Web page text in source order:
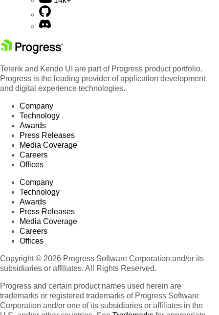
Telerik and Kendo UI are part of Progress product portfolio.
Progress is the leading provider of application development
and digital experience technologies.
Company
Technology
Awards
Press Releases
Media Coverage
Careers
Offices
Company
Technology
Awards
Press Releases
Media Coverage
Careers
Offices
Copyright © 2026 Progress Software Corporation and/or its
subsidiaries or affiliates. All Rights Reserved.
Progress and certain product names used herein are
trademarks or registered trademarks of Progress Software
Corporation and/or one of its subsidiaries or affiliates in the